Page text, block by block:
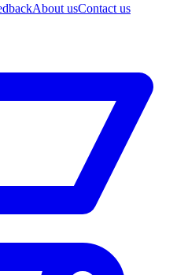
About usContact us